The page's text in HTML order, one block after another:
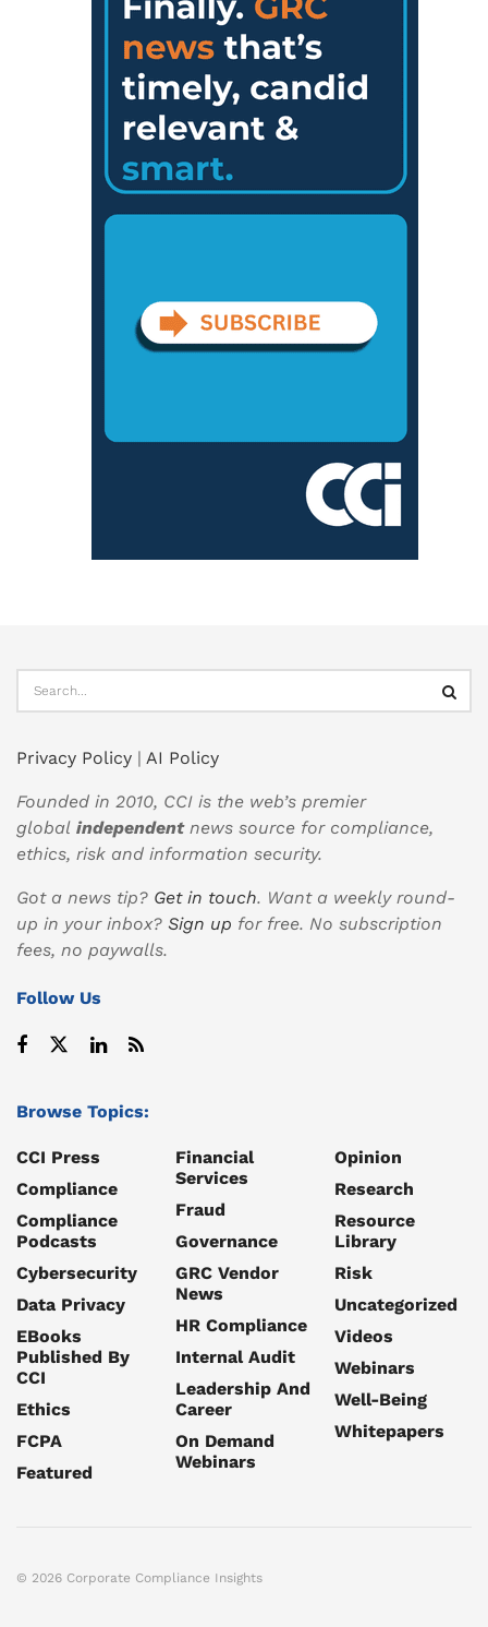
Privacy Policy | AI Policy
Founded in 2010, CCI is the web’s premier
global independentnews source for compliance,
ethics, risk and information security.
Got a news tip? Get in touch. Want a weekly round-
up in your inbox? Sign up for free. No subscription
fees, no paywalls.
Follow Us
Browse Topics:
CCI Press
Compliance
Compliance
Podcasts
Cybersecurity
Data Privacy
EBooks
Published By
CCI
Ethics
FCPA
Featured
Financial
Services
Fraud
Governance
GRC Vendor
News
HR Compliance
Internal Audit
Leadership And
Career
On Demand
Webinars
Opinion
Research
Resource
Library
Risk
Uncategorized
Videos
Webinars
Well-Being
Whitepapers
© 2026 Corporate Compliance Insights